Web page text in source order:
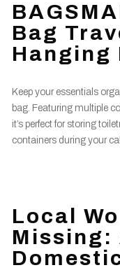
Bag
Hanging
Keep your essentials
bag. Featuring multiple
it’s perfect for storing
containers during your
Local
Missing: